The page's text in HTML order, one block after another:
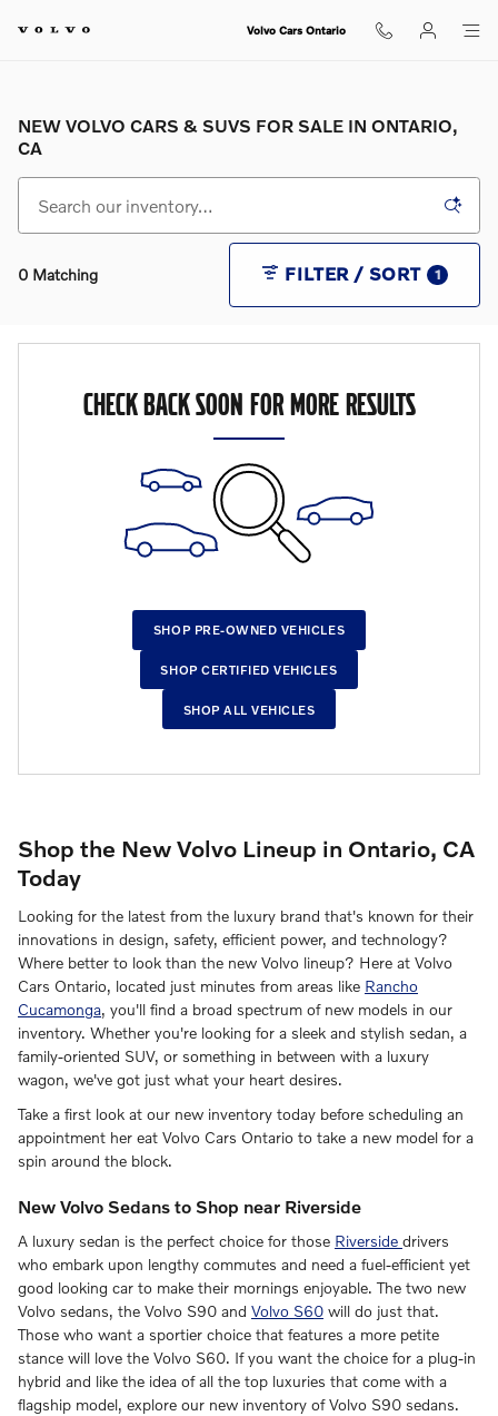
Volvo Cars Ontario
NEW VOLVO CARS & SUVS FOR SALE IN ONTARIO,
CA
0 Matching FILTER / SORT 1
CHECK BACK SOON FOR MORE RESULTS
SHOP PRE-OWNED VEHICLES
SHOP CERTIFIED VEHICLES
SHOP ALL VEHICLES
Shop the New Volvo Lineup in Ontario, CA
Today
Looking for the latest from the luxury brand that's known for their
innovations in design, safety, efficient power, and technology?
Where better to look than the new Volvo lineup? Here at Volvo
Cars Ontario, located just minutes from areas like Rancho
Cucamonga, you'll find a broad spectrum of new models in our
inventory. Whether you're looking for a sleek and stylish sedan, a
family-oriented SUV, or something in between with a luxury
wagon, we've got just what your heart desires.
Take a first look at our new inventory today before scheduling an
appointment her eat Volvo Cars Ontario to take a new model for a
spin around the block.
New Volvo Sedans to Shop near Riverside
A luxury sedan is the perfect choice for those Riverside drivers
who embark upon lengthy commutes and need a fuel-efficient yet
good looking car to make their mornings enjoyable. The two new
Volvo sedans, the Volvo S90 and Volvo S60 will do just that.
Those who want a sportier choice that features a more petite
stance will love the Volvo S60. If you want the choice for a plug-in
hybrid and like the idea of all the top luxuries that come with a
flagship model, explore our new inventory of Volvo S90 sedans.